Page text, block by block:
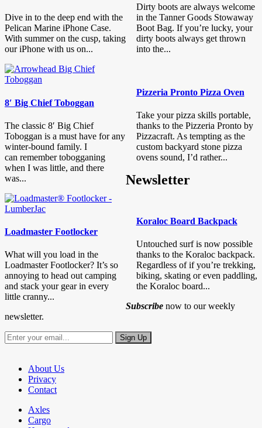
Dive in to the deep end with the
Pelican Marine iPhone Case.
With summer on the cusp, taking
our iPhone with us on...
Dirty boots are always welcome
in the Tanner Goods Stowaway
Boot Bag. If you’re lucky, your
dirty boots always get thrown
into the...
8′ Big Chief Toboggan
The classic 8′ Big Chief
Toboggan is a must have for any
winter-bound family. I
can remember tobogganing
when I was little, and there
was...
Pizzeria Pronto Pizza Oven
Take your pizza skills portable,
thanks to the Pizzeria Pronto by
Pizzacraft. As tempting as the
custom backyard stone pizza
ovens sound, I’d rather...
Loadmaster Footlocker
What will you load in the
Loadmaster Footlocker? It’s so
annoying to head out camping
and stack your gear in every
little cranny...
Koraloc Board Backpack
Untouched surf is now possible
thanks to the Koraloc backpack.
Regardless of if you’re trekking,
biking, skating or even paddling,
the Koraloc board...
Newsletter
Subscribe now to our weekly
newsletter.
About Us
Privacy
Contact
Axles
Cargo